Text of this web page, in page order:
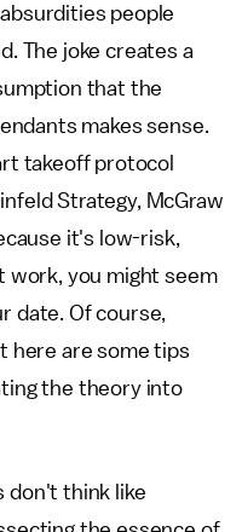
people
The joke creates a
that the
makes sense.
takeoff protocol
Strategy, McGraw
it's low-risk,
work, you might seem
date. Of course,
here are some tips
the theory into
don't think like